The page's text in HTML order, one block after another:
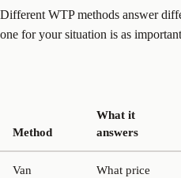
Different WTP methods answer
one for your situation is as
Method
What it
answers
Van
What price